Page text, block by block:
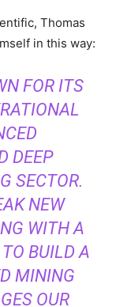
Thomas
in this way:
FOR ITS
DEEP
SECTOR.
NEW
WITH A
BUILD A
MINING
OUR